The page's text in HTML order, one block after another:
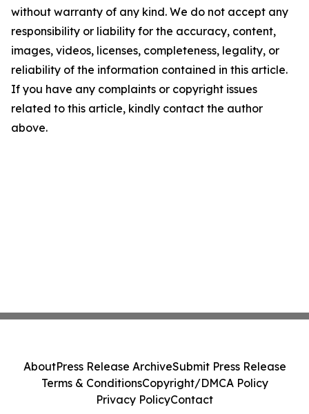
without warranty of any kind. We do not accept any
responsibility or liability for the accuracy, content,
images, videos, licenses, completeness, legality, or
reliability of the information contained in this article.
If you have any complaints or copyright issues
related to this article, kindly contact the author
above.
AboutPress Release ArchiveSubmit Press Release
Terms & ConditionsCopyright/DMCA Policy
Privacy PolicyContact